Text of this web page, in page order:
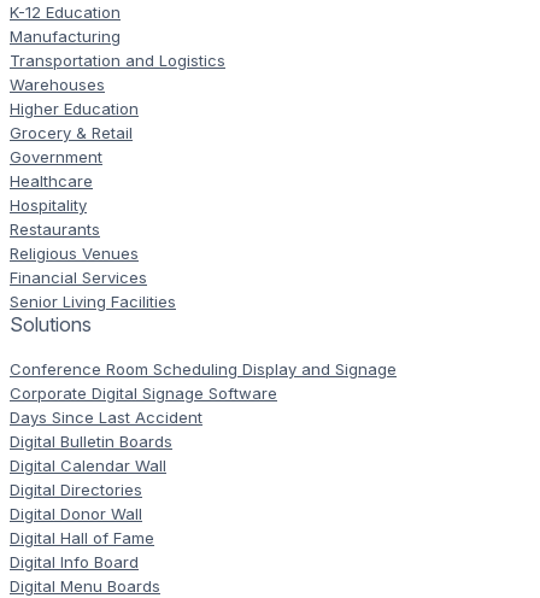
K-12 Education
Manufacturing
Transportation and Logistics
Warehouses
Higher Education
Grocery & Retail
Government
Healthcare
Hospitality
Restaurants
Religious Venues
Financial Services
Senior Living Facilities
Solutions
Conference Room Scheduling Display and Signage
Corporate Digital Signage Software
Days Since Last Accident
Digital Bulletin Boards
Digital Calendar Wall
Digital Directories
Digital Donor Wall
Digital Hall of Fame
Digital Info Board
Digital Menu Boards